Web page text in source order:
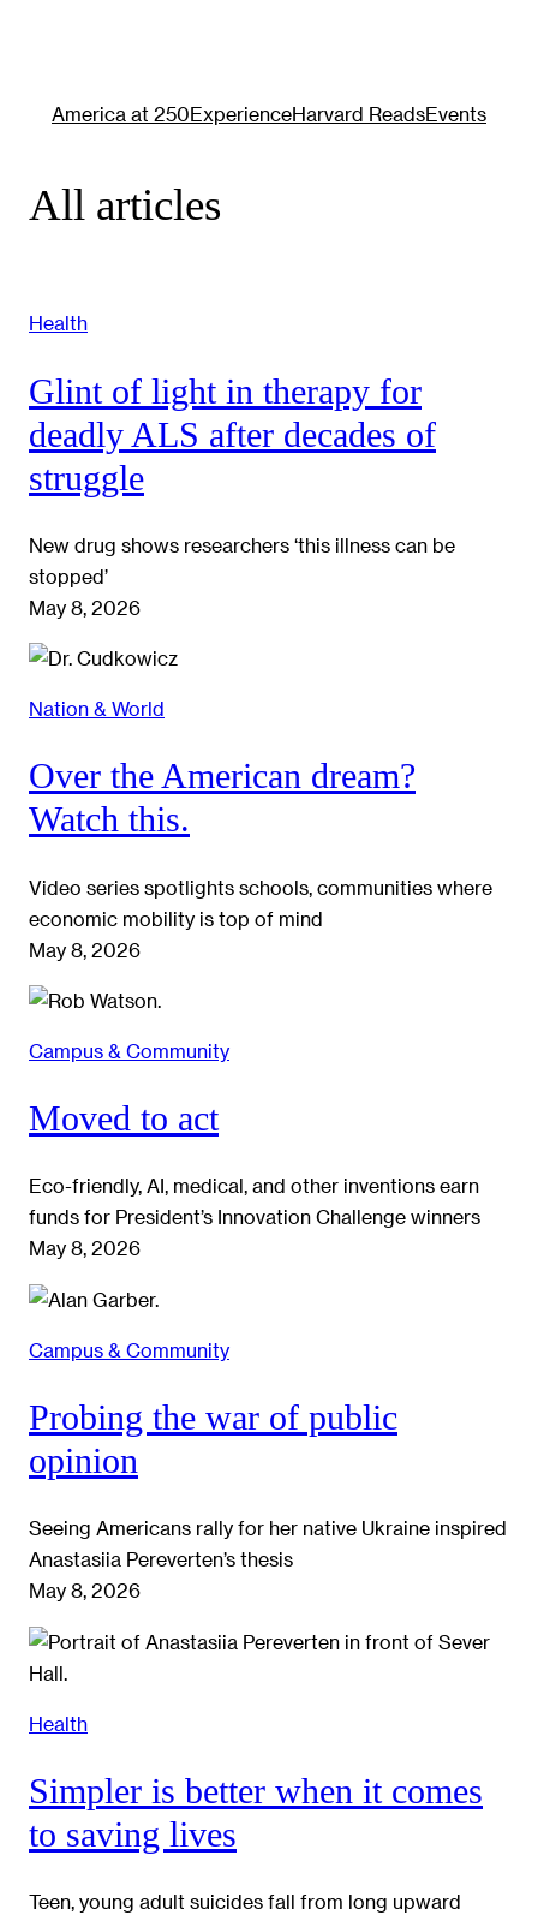
America at 250ExperienceHarvard ReadsEvents
All articles
Health
Glint of light in therapy for
deadly ALS after decades of
struggle
New drug shows researchers ‘this illness can be
stopped’
May 8, 2026
Nation & World
Over the American dream?
Watch this.
Video series spotlights schools, communities where
economic mobility is top of mind
May 8, 2026
Campus & Community
Moved to act
Eco-friendly, AI, medical, and other inventions earn
funds for President’s Innovation Challenge winners
May 8, 2026
Campus & Community
Probing the war of public
opinion
Seeing Americans rally for her native Ukraine inspired
Anastasiia Pereverten’s thesis
May 8, 2026
Health
Simpler is better when it comes
to saving lives
Teen, young adult suicides fall from long upward